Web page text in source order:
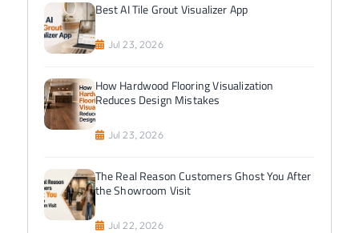
Best AI Tile Grout Visualizer App
Jul 23, 2026
How Hardwood Flooring Visualization
Reduces Design Mistakes
Jul 23, 2026
The Real Reason Customers Ghost You After
the Showroom Visit
Jul 22, 2026